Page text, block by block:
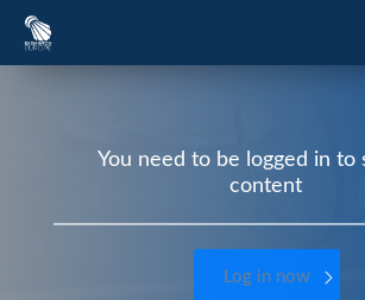
You need to be logged in to
content
Log in now